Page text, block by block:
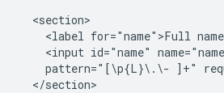
  <section>
<label for="name">Full
<input id="name"
pattern="[\p{L}\.\- ]+"
  </section>